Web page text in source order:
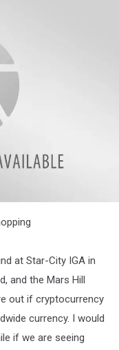
at Star-City IGA in
and the Mars Hill
out if cryptocurrency
currency. I would
if we are seeing